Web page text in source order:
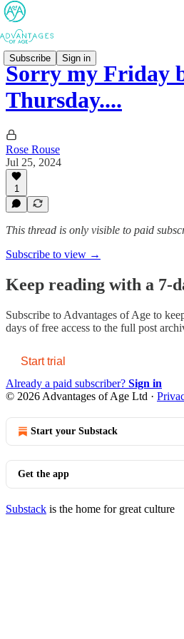
Subscribe Sign in
Sorry my Friday
Thursday....
Rose Rouse
Jul 25, 2024
1
This thread is only visible to paid
Subscribe to view →
Keep reading with a 7-
Subscribe to Advantages of Age to
days of free access to the full post
Start trial
Already a paid subscriber? Sign in
© 2026 Advantages of Age Ltd ·
Start your Substack
Get the app
Substack is the home for great culture